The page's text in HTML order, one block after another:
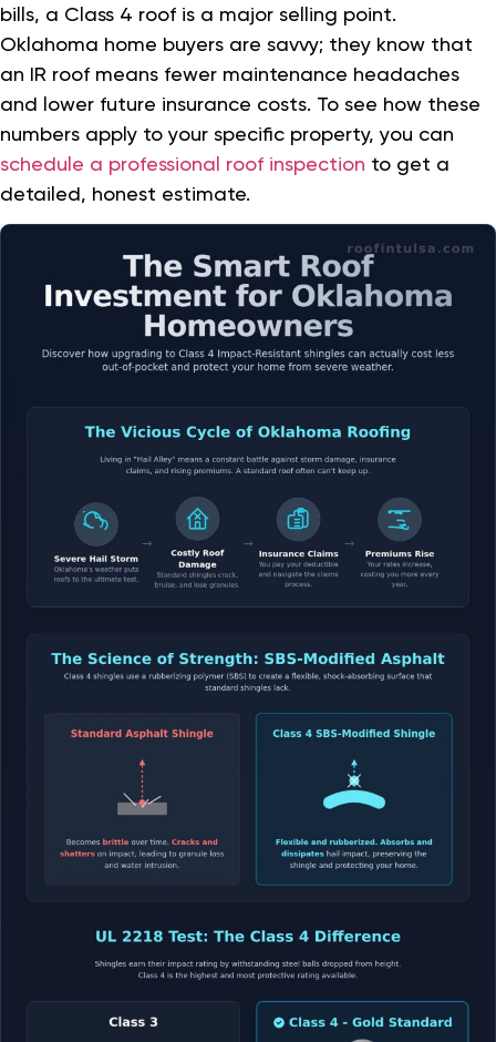
bills, a Class 4 roof is a major selling point.
Oklahoma home buyers are savvy; they know that
an IR roof means fewer maintenance headaches
and lower future insurance costs. To see how these
numbers apply to your specific property, you can
schedule a professional roof inspection to get a
detailed, honest estimate.